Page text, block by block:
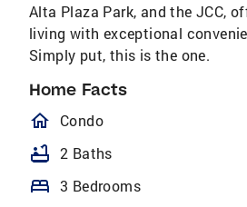
Alta Plaza Park, and the JCC,
living with exceptional
Simply put, this is the one.
Home Facts
homeOutlined
Condo
bathtub 2 Baths
bed 3 Bedrooms